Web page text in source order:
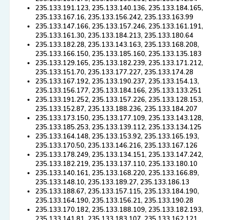
235.133.191.123, 235.133.140.136, 235.133.184.165,
235.133.167.16, 235.133.156.242, 235.133.163.99
235.133.147.166, 235.133.157.246, 235.133.161.191,
235.133.161.30, 235.133.184.213, 235.133.180.64
235.133.182.28, 235.133.143.163, 235.133.168.208,
235.133.166.150, 235.133.185.160, 235.133.135.183
235.133.129.165, 235.133.182.239, 235.133.171.212,
235.133.151.70, 235.133.177.227, 235.133.174.28
235.133.167.192, 235.133.190.237, 235.133.154.13,
235.133.156.177, 235.133.184.166, 235.133.133.251
235.133.191.252, 235.133.157.226, 235.133.128.153,
235.133.152.87, 235.133.188.236, 235.133.184.207
235.133.173.150, 235.133.177.109, 235.133.143.128,
235.133.185.253, 235.133.139.112, 235.133.134.125
235.133.164.148, 235.133.153.92, 235.133.165.193,
235.133.170.50, 235.133.146.216, 235.133.167.126
235.133.178.249, 235.133.134.151, 235.133.147.242,
235.133.182.219, 235.133.137.110, 235.133.180.10
235.133.140.161, 235.133.168.220, 235.133.166.89,
235.133.148.10, 235.133.189.27, 235.133.186.13
235.133.188.67, 235.133.157.115, 235.133.184.190,
235.133.164.190, 235.133.156.21, 235.133.190.28
235.133.170.182, 235.133.188.109, 235.133.182.193,